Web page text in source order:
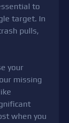
to
target. In
pulls,
your
missing
when you